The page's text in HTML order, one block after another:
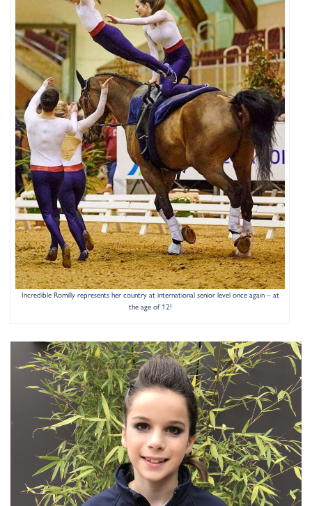
Incredible Romilly represents her country at international senior level once again – at
the age of 12!